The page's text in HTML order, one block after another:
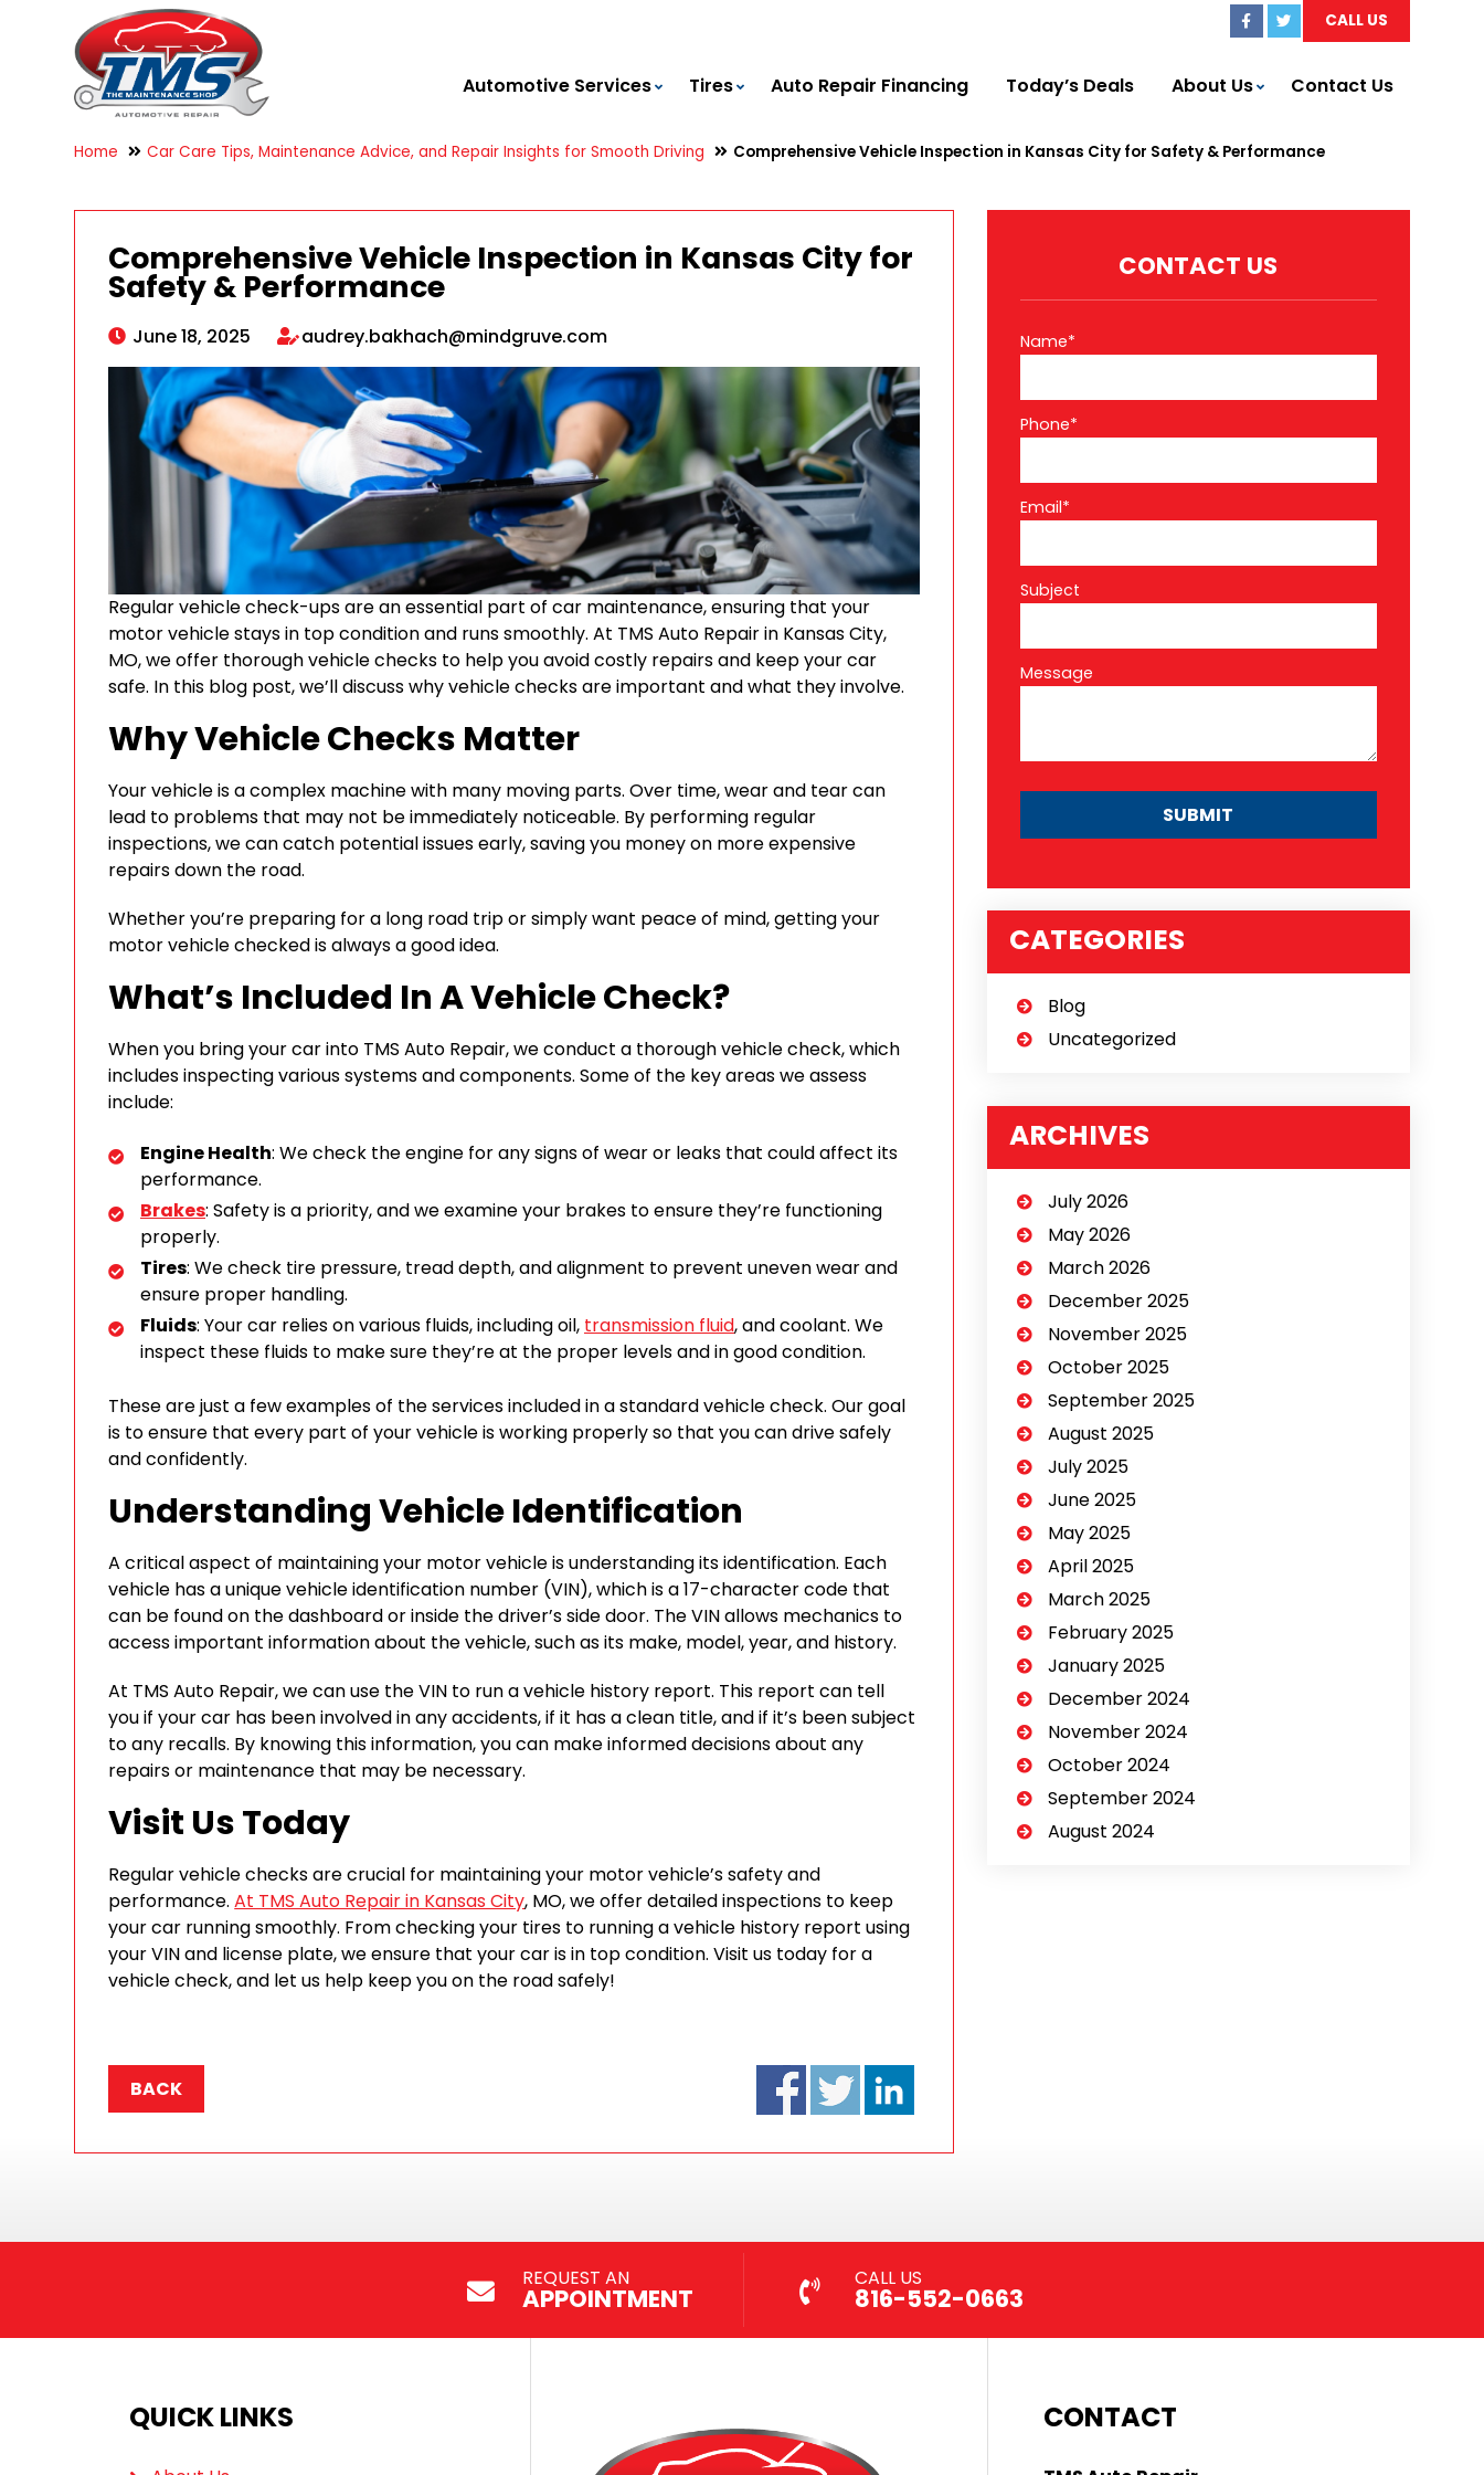
CALL US
Automotive Services Tires Auto Repair Financing Today’s Deals About Us Contact Us
Home Car Care Tips, Maintenance Advice, and Repair Insights for Smooth Driving Comprehensive Vehicle Inspection in Kansas City for Safety & Performance
Comprehensive Vehicle Inspection in Kansas City for
Safety & Performance
June 18, 2025 audrey.bakhach@mindgruve.com
Regular vehicle check-ups are an essential part of car maintenance, ensuring that your
motor vehicle stays in top condition and runs smoothly. At TMS Auto Repair in Kansas City,
MO, we offer thorough vehicle checks to help you avoid costly repairs and keep your car
safe. In this blog post, we’ll discuss why vehicle checks are important and what they involve.
Why Vehicle Checks Matter
Your vehicle is a complex machine with many moving parts. Over time, wear and tear can
lead to problems that may not be immediately noticeable. By performing regular
inspections, we can catch potential issues early, saving you money on more expensive
repairs down the road.
Whether you’re preparing for a long road trip or simply want peace of mind, getting your
motor vehicle checked is always a good idea.
What’s Included In A Vehicle Check?
When you bring your car into TMS Auto Repair, we conduct a thorough vehicle check, which
includes inspecting various systems and components. Some of the key areas we assess
include:
Engine Health: We check the engine for any signs of wear or leaks that could affect its
performance.
Brakes: Safety is a priority, and we examine your brakes to ensure they’re functioning
properly.
Tires: We check tire pressure, tread depth, and alignment to prevent uneven wear and
ensure proper handling.
Fluids: Your car relies on various fluids, including oil, transmission fluid, and coolant. We
inspect these fluids to make sure they’re at the proper levels and in good condition.
These are just a few examples of the services included in a standard vehicle check. Our goal
is to ensure that every part of your vehicle is working properly so that you can drive safely
and confidently.
Understanding Vehicle Identification
A critical aspect of maintaining your motor vehicle is understanding its identification. Each
vehicle has a unique vehicle identification number (VIN), which is a 17-character code that
can be found on the dashboard or inside the driver’s side door. The VIN allows mechanics to
access important information about the vehicle, such as its make, model, year, and history.
At TMS Auto Repair, we can use the VIN to run a vehicle history report. This report can tell
you if your car has been involved in any accidents, if it has a clean title, and if it’s been subject
to any recalls. By knowing this information, you can make informed decisions about any
repairs or maintenance that may be necessary.
Visit Us Today
Regular vehicle checks are crucial for maintaining your motor vehicle’s safety and
performance.At TMS Auto Repair in Kansas City, MO, we offer detailed inspections to keep
your car running smoothly. From checking your tires to running a vehicle history report using
your VIN and license plate, we ensure that your car is in top condition. Visit us today for a
vehicle check, and let us help keep you on the road safely!
BACK
CONTACT US
Name*
Phone*
Email*
Subject
Message
CATEGORIES
Blog
Uncategorized
ARCHIVES
July 2026
May 2026
March 2026
December 2025
November 2025
October 2025
September 2025
August 2025
July 2025
June 2025
May 2025
April 2025
March 2025
February 2025
January 2025
December 2024
November 2024
October 2024
September 2024
August 2024
REQUEST AN
APPOINTMENT
CALL US
816-552-0663
QUICK LINKS CONTACT